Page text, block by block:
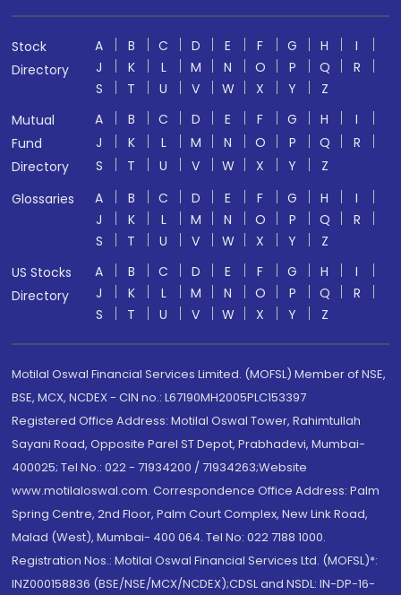
Stock
Directory
A B C D E F G H
I
J
K L M N O P Q
R
S
T U V W X Y
Z
Mutual
Fund
Directory
A B C D E F G H
I
J
K L M N O P Q
R
S
T U V W X Y
Z
Glossaries
A B C D E F G H
I
J
K L M N O P Q
R
S
T U V W X Y
Z
US Stocks
Directory
A B C D E F G H
I
J
K L M N O P Q
R
S
T U V W X Y Z
Motilal Oswal Financial Services Limited. (MOFSL) Member of NSE,
BSE, MCX, NCDEX - CIN no.: L67190MH2005PLC153397
Registered Office Address: Motilal Oswal Tower, Rahimtullah
Sayani Road, Opposite Parel ST Depot, Prabhadevi, Mumbai-
400025; Tel No.: 022 - 71934200 / 71934263;Website
www.motilaloswal.com. Correspondence Office Address: Palm
Spring Centre, 2nd Floor, Palm Court Complex, New Link Road,
Malad (West), Mumbai- 400 064. Tel No: 022 7188 1000.
Registration Nos.: Motilal Oswal Financial Services Ltd. (MOFSL)*:
INZ000158836 (BSE/NSE/MCX/NCDEX);CDSL and NSDL: IN-DP-16-